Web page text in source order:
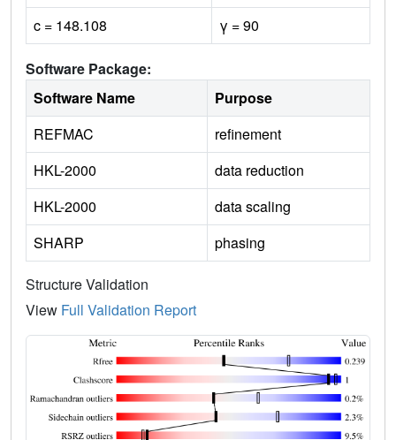
c = 148.108
γ = 90
Software Package:
Software Name
Purpose
REFMAC
refinement
HKL-2000
data reduction
HKL-2000
data scaling
SHARP
phasing
Structure Validation
View Full Validation Report